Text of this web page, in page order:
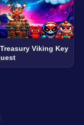
Viking Key